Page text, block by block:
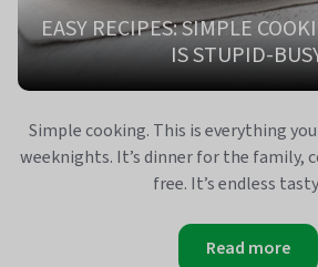
EASY RECIPES: SIMPLE
IS STUPID-
Simple cooking. This is everything
weeknights. It’s dinner for the family,
free. It’s endless
Read more